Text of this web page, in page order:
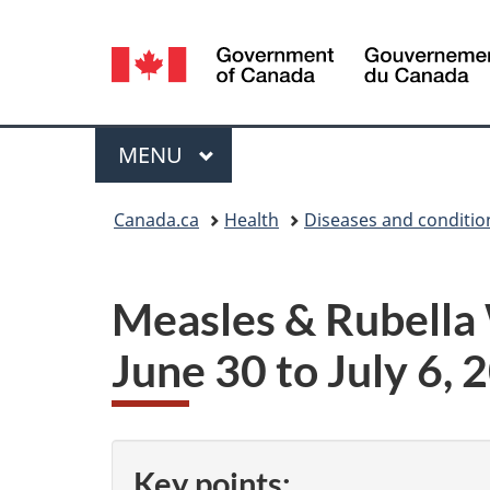
Language
selection
Menu
MAIN
MENU
Canada.ca Health Diseases and
Measles &
June 30 to July 6,